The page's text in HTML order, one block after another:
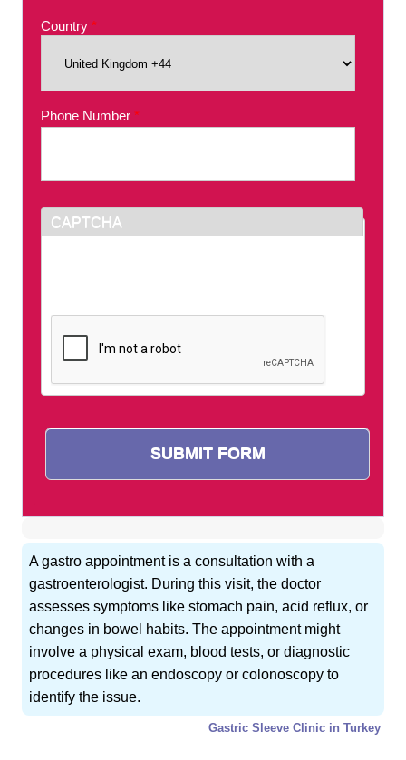
Country *
Phone Number *
CAPTCHA
A gastro appointment is a consultation with a
gastroenterologist. During this visit, the doctor
assesses symptoms like stomach pain, acid reflux, or
changes in bowel habits. The appointment might
involve a physical exam, blood tests, or diagnostic
procedures like an endoscopy or colonoscopy to
identify the issue.
Gastric Sleeve Clinic in Turkey